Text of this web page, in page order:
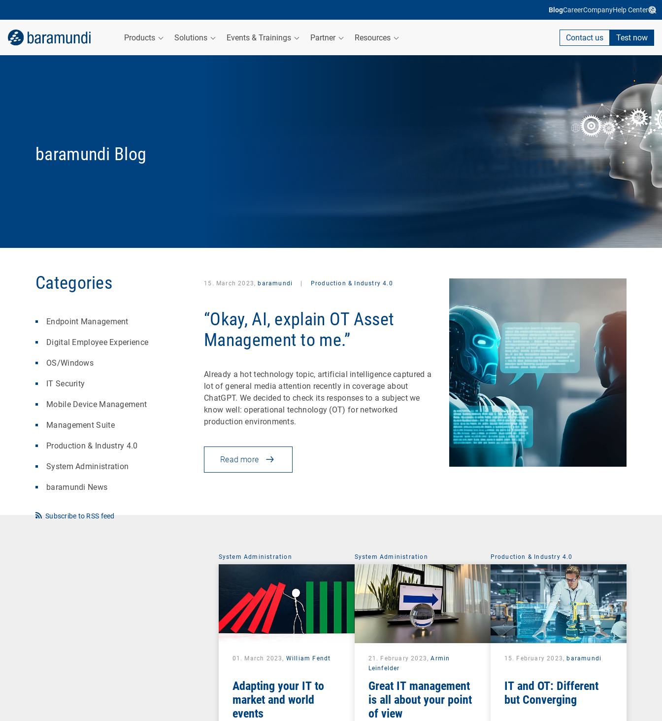
BlogCareerCompanyHelp Center
Products Solutions Events & Trainings Partner Resources Contact us Test now
baramundi Blog
Categories
Endpoint Management
Digital Employee Experience
OS/Windows
IT Security
Mobile Device Management
Management Suite
Production & Industry 4.0
System Administration
baramundi News
Subscribe to RSS feed
15. March 2023, baramundi Production & Industry 4.0
“Okay, AI, explain OT Asset
Management to me.”
Already a hot technology topic, artificial intelligence captured a
lot of general media attention recently in coverage about
ChatGPT. We decided to check its responses to a subject we
know well: operational technology (OT) for networked
production environments.
Read more
System Administration
01. March 2023, William Fendt
Adapting your IT to
market and world
events
System Administration
21. February 2023,Armin
Leinfelder
Great IT management
is all about your point
of view
Production & Industry 4.0
15. February 2023,baramundi
IT and OT: Different
but Converging